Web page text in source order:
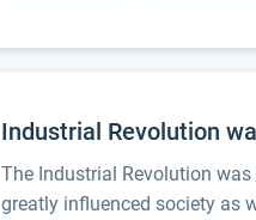
Industrial Revolution
The Industrial Revolution
greatly influenced society as